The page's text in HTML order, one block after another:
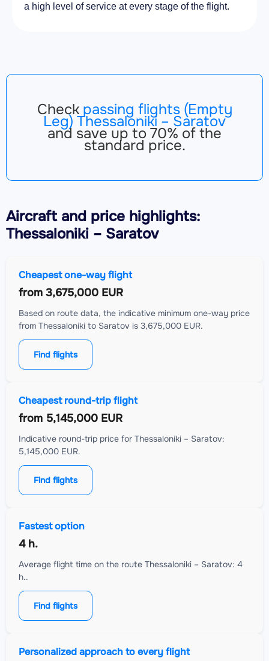
a high level of service at every stage of the flight.
Check passing flights (Empty
Leg) Thessaloniki – Saratov
and save up to 70% of the
standard price.
Aircraftand price highlights:
Thessaloniki – Saratov
Cheapest one-way flight
from 3,675,000 EUR
Based on route data, the indicative minimum one-way price
from Thessaloniki to Saratov is 3,675,000 EUR.
Find flights
Cheapest round-trip flight
from 5,145,000 EUR
Indicative round-trip price for Thessaloniki – Saratov:
5,145,000 EUR.
Find flights
Fastest option
4 h.
Average flight time on the route Thessaloniki – Saratov: 4
h..
Find flights
Personalized approach to every flight